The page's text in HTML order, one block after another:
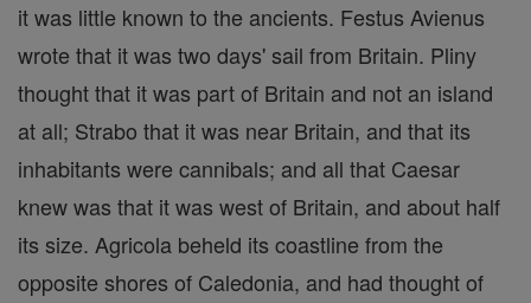
it was little known to the ancients. Festus Avienus
wrote that it was two days' sail from Britain. Pliny
thought that it was part of Britain and not an island
at all; Strabo that it was near Britain, and that its
inhabitants were cannibals; and all that Caesar
knew was that it was west of Britain, and about half
its size. Agricola beheld its coastline from the
opposite shores of Caledonia, and had thought of